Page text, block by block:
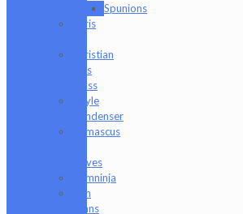
Spunions
Chris
Christian
Otis
Glass
Coyle
Condenser
Damascus
Knives
Damninja
Dan
Evans